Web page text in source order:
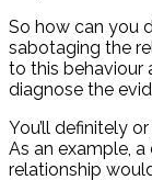
So how can you
sabotaging the
to this behaviour
diagnose the
You’ll definitely
As an example,
relationship